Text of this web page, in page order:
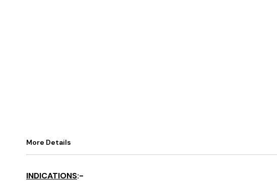
More Details
INDICATIONS:-